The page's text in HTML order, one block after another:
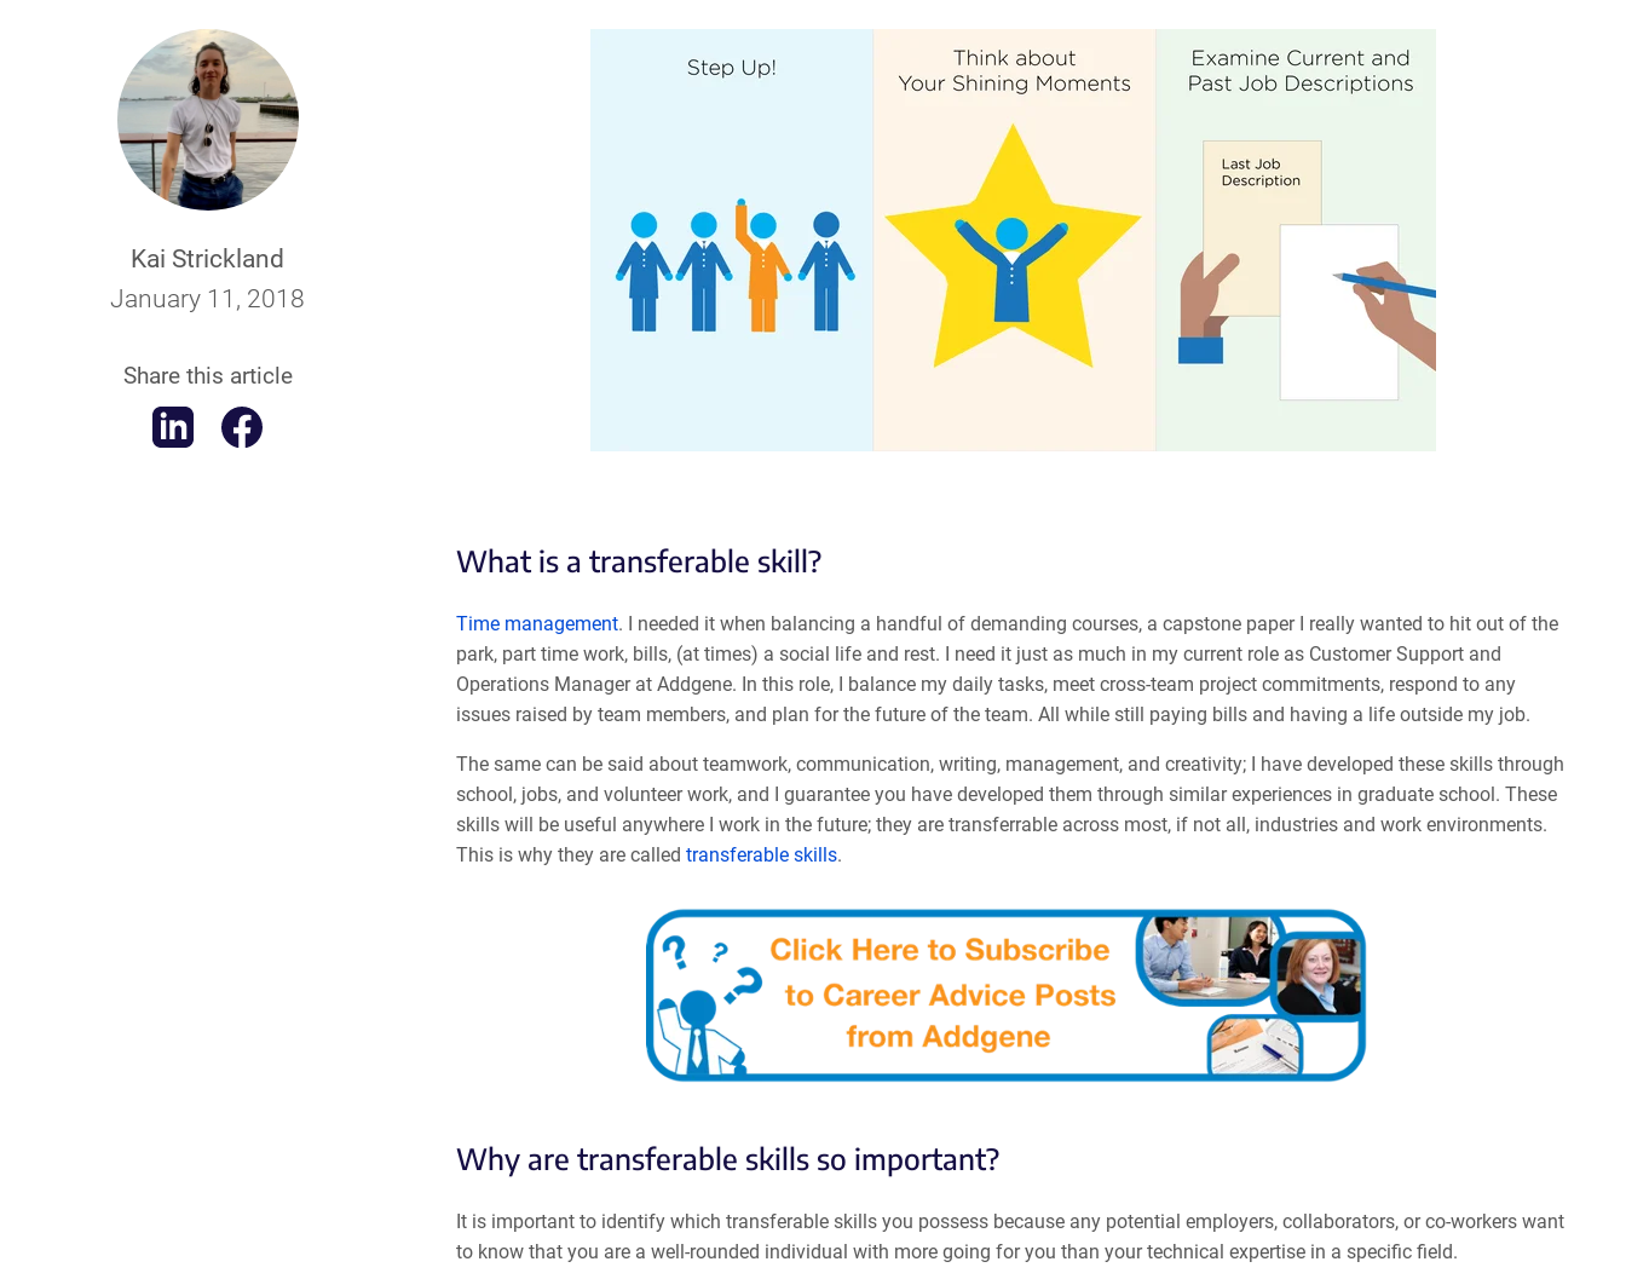
Kai Strickland
January 11, 2018
Share this article
What is a transferable skill?
Time management. I needed it when balancing a handful of demanding courses, a capstone paper I really wanted to hit out of the
park, part time work, bills, (at times) a social life and rest. I need it just as much in my current role as Customer Support and
Operations Manager at Addgene. In this role, I balance my daily tasks, meet cross-team project commitments, respond to any
issues raised by team members, and plan for the future of the team. All while still paying bills and having a life outside my job.
The same can be said about teamwork, communication, writing, management, and creativity; I have developed these skills through
school, jobs, and volunteer work, and I guarantee you have developed them through similar experiences in graduate school. These
skills will be useful anywhere I work in the future; they are transferrable across most, if not all, industries and work environments.
This is why they are called transferable skills.
Why are transferable skills so important?
It is important to identify which transferable skills you possess because any potential employers, collaborators, or co-workers want
to know that you are a well-rounded individual with more going for you than your technical expertise in a specific field.